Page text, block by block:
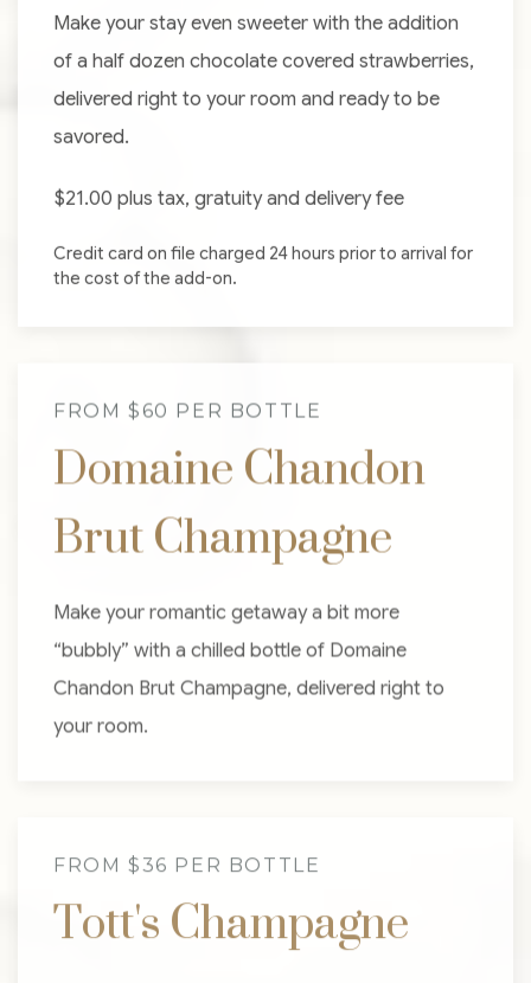
Make your stay even sweeter with the addition
of a half dozen chocolate covered strawberries,
delivered right to your room and ready to be
savored.
$21.00 plus tax, gratuity and delivery fee
Credit card on file charged 24 hours prior to arrival for
the cost of the add-on.
FROM $60 PER BOTTLE
Domaine Chandon
Brut Champagne
Make your romantic getaway a bit more
“bubbly” with a chilled bottle of Domaine
Chandon Brut Champagne, delivered right to
your room.
FROM $36 PER BOTTLE
Tott's Champagne